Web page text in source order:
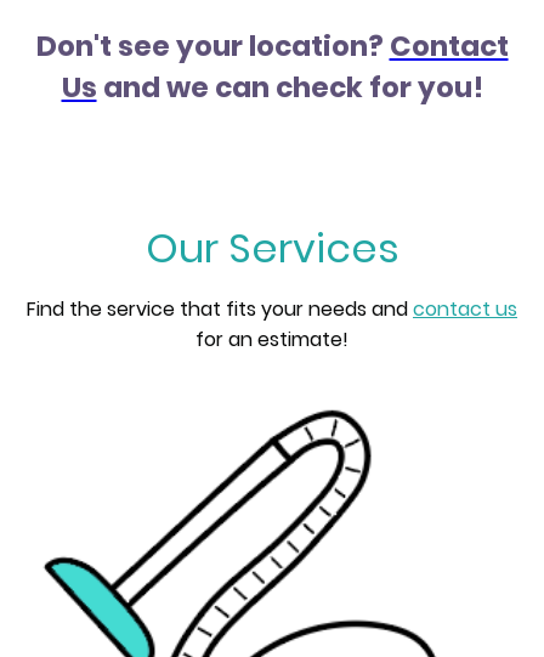
Don't see your location? Contact
Us and we can check for you!
Our Services
Find the service that fits your needs andcontact us
for an estimate!